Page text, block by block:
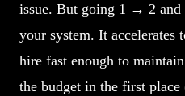
issue. But going 1 → 2 and
your system. It accelerates
hire fast enough to
the budget in the first place